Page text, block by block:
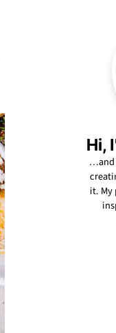
Hi,
…and
it.